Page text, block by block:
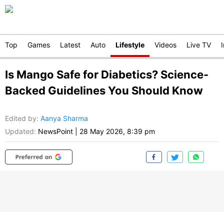
Top Games Latest Auto Lifestyle Videos Live TV
Is Mango Safe for Diabetics? Science-
Backed Guidelines You Should Know
Edited by: Aanya Sharma
Updated: NewsPoint 28 May 2026, 8:39 pm